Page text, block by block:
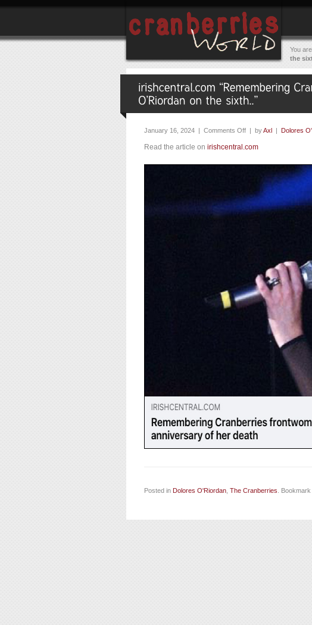
You
the
January 16, 2024 | Comments Off | byAxl Dolores
Read the article on irishcentral.com
Posted in Dolores O'Riordan, The Cranberries. Bookmark